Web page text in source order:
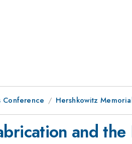
Conference Hershkowitz
and the